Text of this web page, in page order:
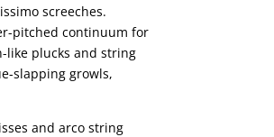
screeches.
pitched continuum for
like plucks and string
slapping growls,
and arco string